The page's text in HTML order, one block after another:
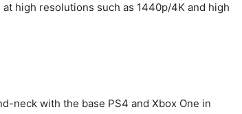
high resolutions such as 1440p/4K and high
neck with the base PS4 and Xbox One in